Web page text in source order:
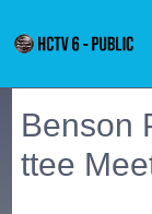
Benson
ttee